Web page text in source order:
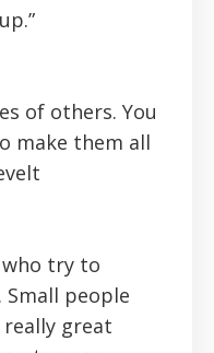
of others. You
make them all
who try to
people
great